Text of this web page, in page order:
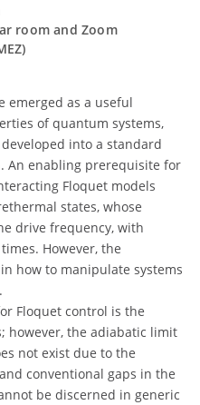
room and Zoom
emerged as a useful
of quantum systems,
into a standard
An enabling prerequisite for
Floquet models
states, whose
drive frequency, with
However, the
how to manipulate systems
Floquet control is the
however, the adiabatic limit
not exist due to the
conventional gaps in the
be discerned in generic